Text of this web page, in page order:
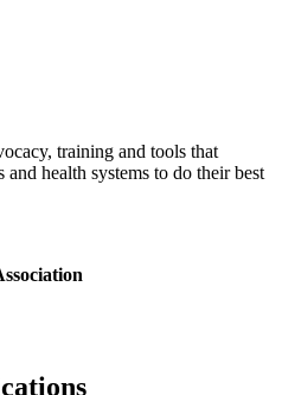
training and tools that
health systems to do their best